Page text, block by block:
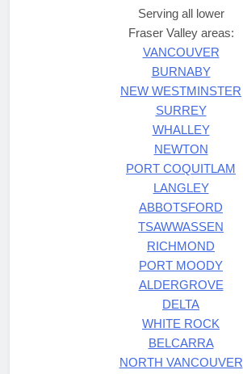
Serving all lower
Fraser Valley areas:
VANCOUVER
BURNABY
NEW WESTMINSTER
SURREY
WHALLEY
NEWTON
PORT COQUITLAM
LANGLEY
ABBOTSFORD
TSAWWASSEN
RICHMOND
PORT MOODY
ALDERGROVE
DELTA
WHITE ROCK
BELCARRA
NORTH VANCOUVER